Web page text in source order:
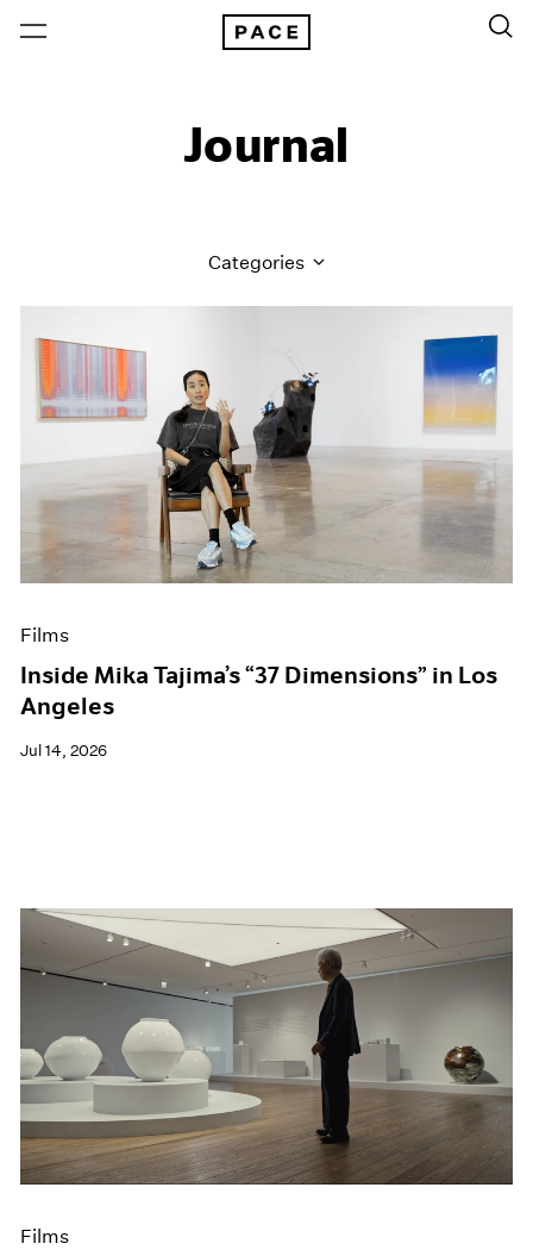
Journal
Categories
Artist Projects
Content
Essays
Events
Exhibitions
Films
Museum Exhibitions
News
Press
Films
Inside Mika Tajima’s “37 Dimensions” in Los
Angeles
Jul 14, 2026
Films